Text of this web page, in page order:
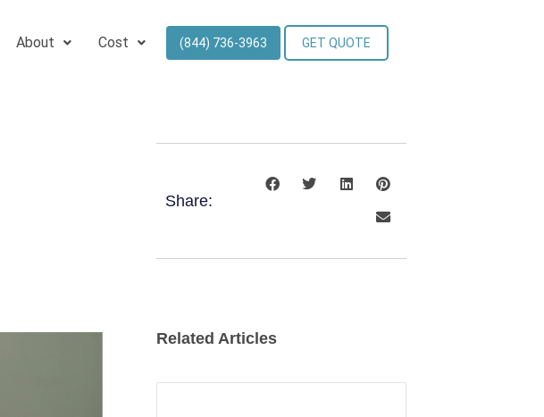
About Cost (844) 736-3963 GET QUOTE
Share:
Related Articles